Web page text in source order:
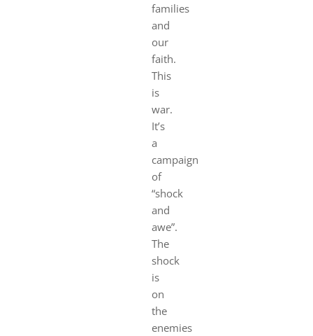
families
and
our
faith.
This
is
war.
It’s
a
campaign
of
“shock
and
awe”.
The
shock
is
on
the
enemies